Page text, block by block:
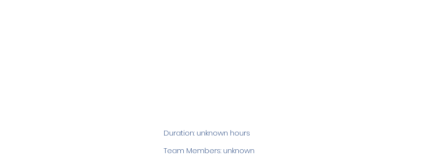
Duration: unknown hours
Team Members: unknown